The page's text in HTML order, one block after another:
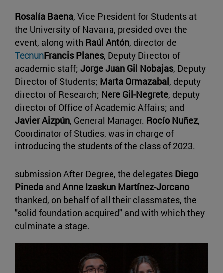
Rosalía Baena, Vice President for Students at
the University of Navarra, presided over the
event, along with Raúl Antón, director de
TecnunFrancis Planes, Deputy Director of
academic staff; Jorge Juan Gil Nobajas, Deputy
Director of Students; Marta Ormazabal, deputy
director of Research; Nere Gil-Negrete, deputy
director of Office of Academic Affairs; and
Javier Aizpún, General Manager. Rocío Nuñez,
Coordinator of Studies, was in charge of
introducing the students of the class of 2023.
submission After Degree, the delegates Diego
Pineda and Anne Izaskun Martínez-Jorcano
thanked, on behalf of all their classmates, the
"solid foundation acquired" and with which they
culminate a stage.